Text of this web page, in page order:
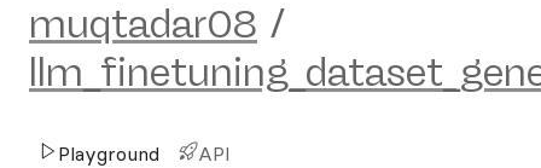
muqtadar08 /
Playground API